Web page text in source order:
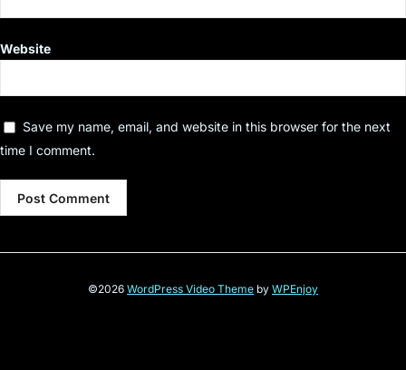
Website
Save my name, email, and website in this browser for the next
time I comment.
©2026 WordPress Video Theme by WPEnjoy